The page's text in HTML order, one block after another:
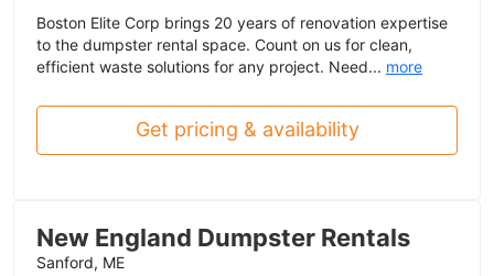
Boston Elite Corp brings 20 years of renovation expertise
to the dumpster rental space. Count on us for clean,
efficient waste solutions for any project. Need... more
Get pricing & availability
New England Dumpster Rentals
Sanford, ME